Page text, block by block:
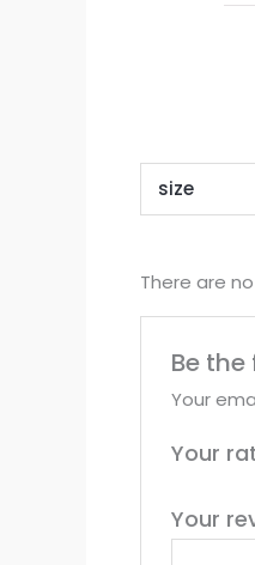
size
There are
Be
Your
Your
Your